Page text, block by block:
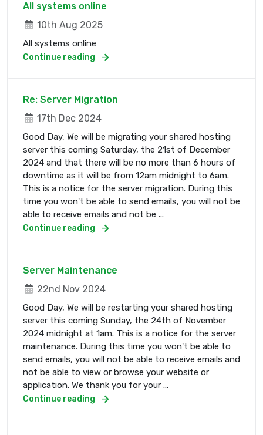
All systems online
10th Aug 2025
All systems online
Continue reading
Re: Server Migration
17th Dec 2024
Good Day, We will be migrating your shared hosting
server this coming Saturday, the 21st of December
2024 and that there will be no more than 6 hours of
downtime as it will be from 12am midnight to 6am.
This is a notice for the server migration. During this
time you won't be able to send emails, you will not be
able to receive emails and not be ...
Continue reading
Server Maintenance
22nd Nov 2024
Good Day, We will be restarting your shared hosting
server this coming Sunday, the 24th of November
2024 midnight at 1am. This is a notice for the server
maintenance. During this time you won't be able to
send emails, you will not be able to receive emails and
not be able to view or browse your website or
application. We thank you for your ...
Continue reading